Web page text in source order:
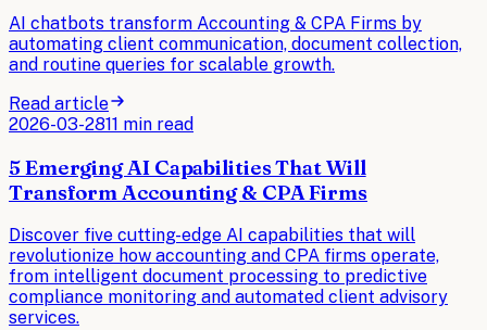
AI chatbots transform Accounting & CPA Firms by
automating client communication, document collection,
and routine queries for scalable growth.
Read article
2026-03-2811 min read
5 Emerging AI Capabilities That Will
Transform Accounting & CPA Firms
Discover five cutting-edge AI capabilities that will
revolutionize how accounting and CPA firms operate,
from intelligent document processing to predictive
compliance monitoring and automated client advisory
services.